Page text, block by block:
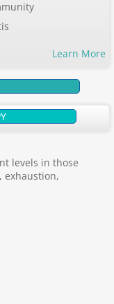
Learn More
levels in those
exhaustion,